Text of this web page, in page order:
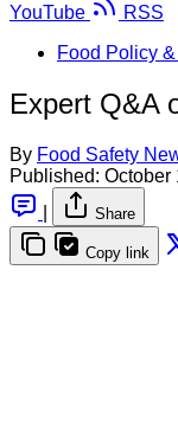
YouTube
RSS
Food Policy
Expert Q&A
By Food Safety
Published: October
Share
Copy link